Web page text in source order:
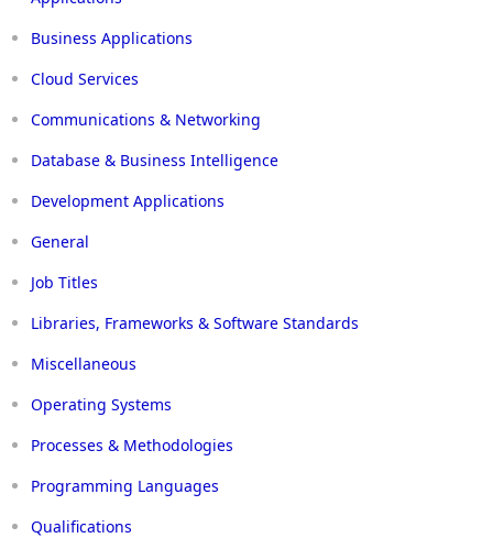
Business Applications
Cloud Services
Communications & Networking
Database & Business Intelligence
Development Applications
General
Job Titles
Libraries, Frameworks & Software Standards
Miscellaneous
Operating Systems
Processes & Methodologies
Programming Languages
Qualifications